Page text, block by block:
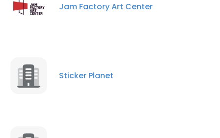
Jam Factory Art Center
Sticker Planet